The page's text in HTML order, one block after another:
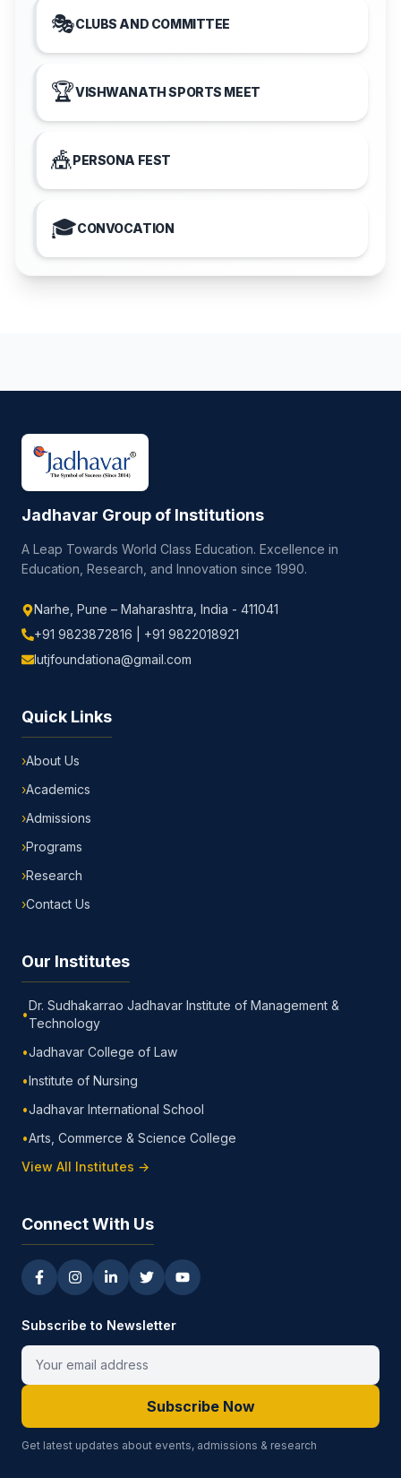
🎭CLUBS AND COMMITTEE
🏆VISHWANATH SPORTS MEET
🎪PERSONA FEST
🎓CONVOCATION
Jadhavar Group of Institutions
A Leap Towards World Class Education. Excellence in
Education, Research, and Innovation since 1990.
Narhe, Pune – Maharashtra, India - 411041
+91 9823872816 | +91 9822018921
lutjfoundationa@gmail.com
Quick Links
›About Us
›Academics
›Admissions
›Programs
›Research
›Contact Us
Our Institutes
•
Dr. Sudhakarrao Jadhavar Institute of Management &
Technology
•Jadhavar College of Law
•Institute of Nursing
•Jadhavar International School
•Arts, Commerce & Science College
View All Institutes →
Connect With Us
Subscribe to Newsletter
Subscribe Now
Get latest updates about events, admissions & research